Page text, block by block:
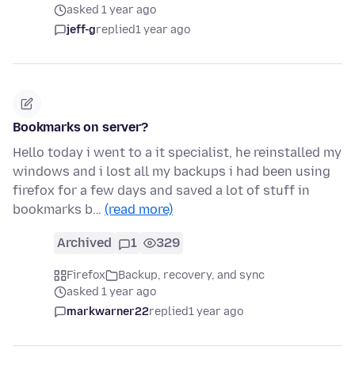
asked 1 year ago
jeff-greplied1 year ago
Bookmarks on server?
Hello today i went to a it specialist, he reinstalled my
windows and i lost all my backups i had been using
firefox for a few days and saved a lot of stuff in
bookmarks b… (read more)
Archived 1 329
Firefox
Backup, recovery, and sync
asked 1 year ago
markwarner22replied1 year ago